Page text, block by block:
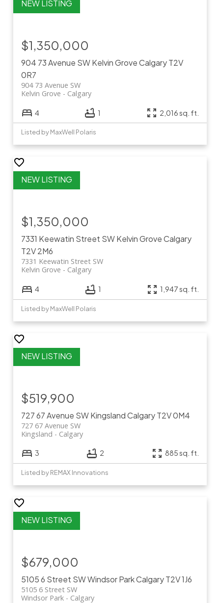
904 73 Avenue SWKelvin GroveCalgaryT2V
0R7
904 73 Avenue SW
Calgary
Kelvin Grove
$1,350,000
4 1 2,016 sq. ft.
Listed by MaxWell Polaris
7331 Keewatin Street SWKelvin GroveCalgary
T2V 2M6
7331 Keewatin Street SW
Calgary
Kelvin Grove
$1,350,000
4 1 1,947 sq. ft.
Listed by MaxWell Polaris
727 67 Avenue SWKingslandCalgaryT2V 0M4
727 67 Avenue SW
Calgary
Kingsland
$519,900
3 2 885 sq. ft.
Listed by REMAX Innovations
5105 6 Street SWWindsor ParkCalgaryT2V 1J6
5105 6 Street SW
Calgary
Windsor Park
$679,000